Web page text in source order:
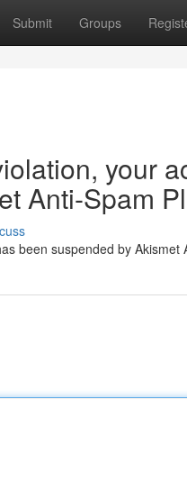
Submit Groups
your
Anti-Spam
been suspended by Akismet